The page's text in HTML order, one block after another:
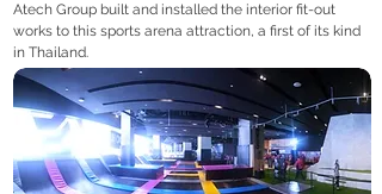
Atech Group built and installed the interior fit-out
works to this sports arena attraction, a first of its kind
in Thailand.